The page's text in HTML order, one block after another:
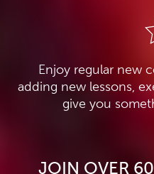
Enjoy regular new
adding new lessons,
give you
JOIN OVER